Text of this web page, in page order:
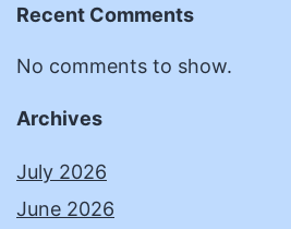
Recent Comments
No comments to show.
Archives
July 2026
June 2026